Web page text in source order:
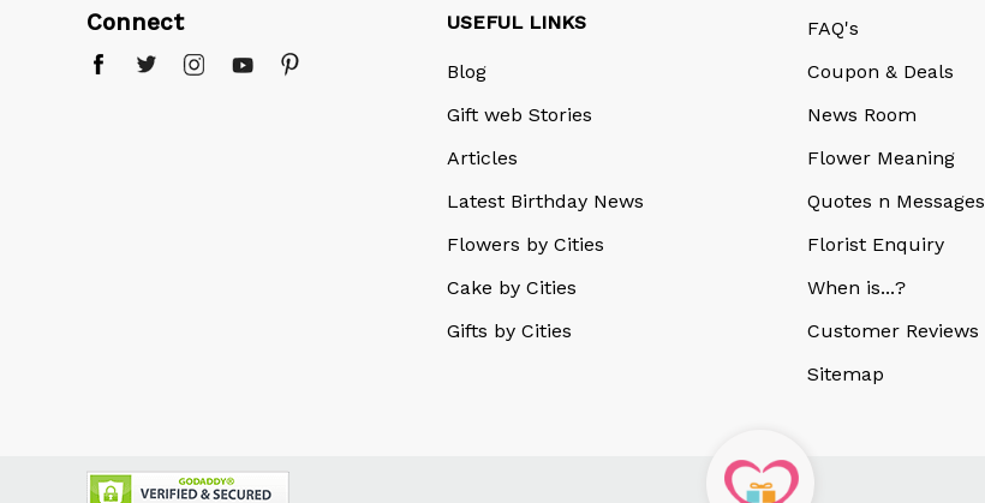
Connect
USEFUL LINKS
Blog
Gift web Stories
Articles
Latest Birthday News
Flowers by Cities
Cake by Cities
Gifts by Cities
FAQ's
Coupon & Deals
News Room
Flower Meaning
Quotes n Messages
Florist Enquiry
When is...?
Customer Reviews
Sitemap